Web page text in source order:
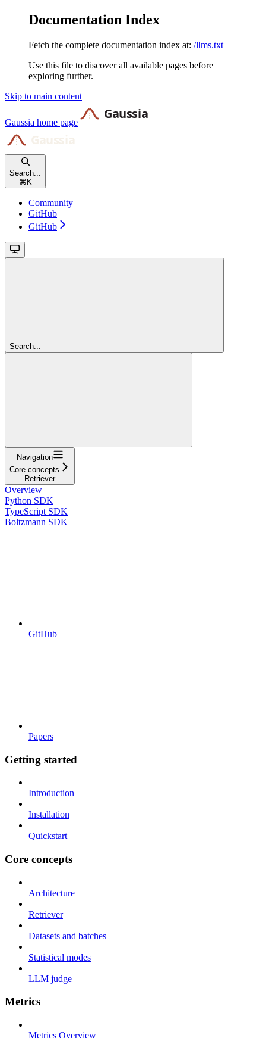
Documentation Index
Fetch the complete documentation index at: /llms.txt
Use this file to discover all available pages before
exploring further.
Skip to main content
Gaussia home page
Search...
⌘ K
Community
GitHub
GitHub
Search...
Navigation
Core concepts
Retriever
Overview
Python SDK
TypeScript SDK
Boltzmann SDK
GitHub
Papers
Getting started
Introduction
Installation
Quickstart
Core concepts
Architecture
Retriever
Datasets and batches
Statistical modes
LLM judge
Metrics
Metrics Overview